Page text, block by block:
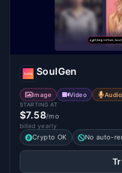
SoulGen
Image Video Audio
STARTING AT
$7.58/mo
billed yearly
Crypto OK No auto-